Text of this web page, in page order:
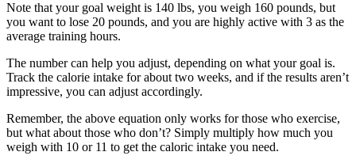
Note that your goal weight is 140 lbs, you weigh 160 pounds, but
you want to lose 20 pounds, and you are highly active with 3 as the
average training hours.
The number can help you adjust, depending on what your goal is.
Track the calorie intake for about two weeks, and if the results aren’t
impressive, you can adjust accordingly.
Remember, the above equation only works for those who exercise,
but what about those who don’t? Simply multiply how much you
weigh with 10 or 11 to get the caloric intake you need.